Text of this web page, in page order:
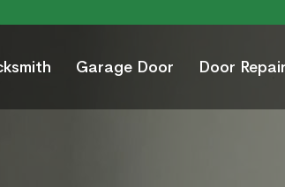
Garage Door Door Repair